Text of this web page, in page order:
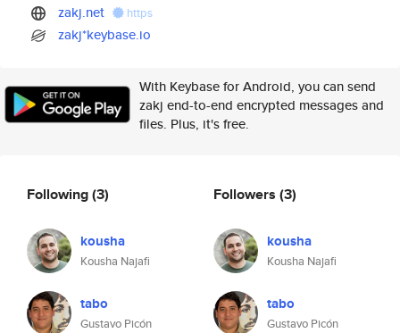
zakj.net https
zakj*keybase.io
With Keybase for Android, you can send
zakj end-to-end encrypted messages and
files. Plus, it's free.
Following(3)
kousha
Kousha Najafi
tabo
Gustavo Picón
Followers (3)
kousha
Kousha Najafi
tabo
Gustavo Picón